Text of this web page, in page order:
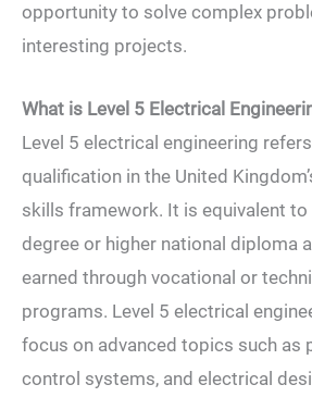
opportunity to solve complex
interesting projects.
What is Level 5 Electrical
Level 5 electrical engineering
qualification in the United
skills framework. It is equivalent
degree or higher national diploma
earned through vocational or
programs. Level 5 electrical
focus on advanced topics such as
control systems, and electrical